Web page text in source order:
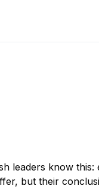
leaders know
but their